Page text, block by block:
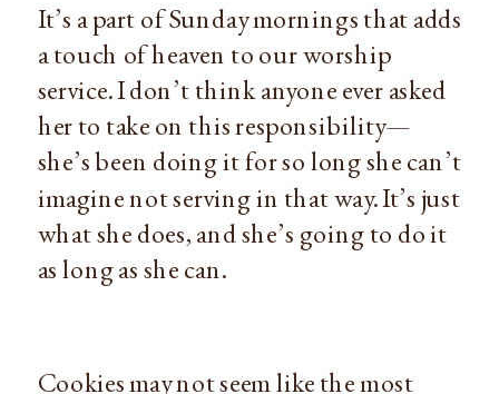
It’s a part of Sunday mornings that adds
a touch of heaven to our worship
service. I don’t think anyone ever asked
her to take on this responsibility—
she’s been doing it for so long she can’t
imagine not serving in that way. It’s just
what she does, and she’s going to do it
as long as she can.
Cookies may not seem like the most